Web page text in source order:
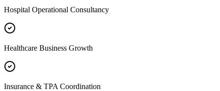
Hospital Operational Consultancy
Healthcare Business Growth
Insurance & TPA Coordination